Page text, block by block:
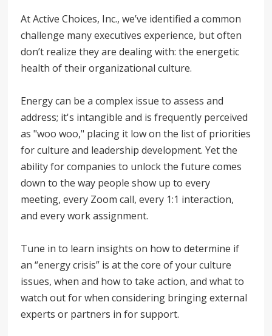
At Active Choices, Inc., we’ve identified a common
challenge many executives experience, but often
don’t realize they are dealing with: the energetic
health of their organizational culture.
Energy can be a complex issue to assess and
address; it's intangible and is frequently perceived
as "woo woo," placing it low on the list of priorities
for culture and leadership development. Yet the
ability for companies to unlock the future comes
down to the way people show up to every
meeting, every Zoom call, every 1:1 interaction,
and every work assignment.
Tune in to learn insights on how to determine if
an “energy crisis” is at the core of your culture
issues, when and how to take action, and what to
watch out for when considering bringing external
experts or partners in for support.